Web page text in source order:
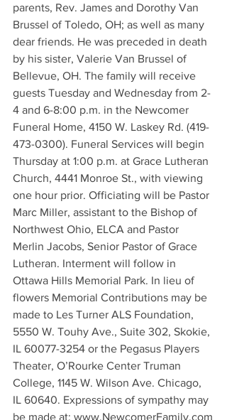
parents, Rev. James and Dorothy Van
Brussel of Toledo, OH; as well as many
dear friends. He was preceded in death
by his sister, Valerie Van Brussel of
Bellevue, OH. The family will receive
guests Tuesday and Wednesday from 2-
4 and 6-8:00 p.m. in the Newcomer
Funeral Home, 4150 W. Laskey Rd. (419-
473-0300). Funeral Services will begin
Thursday at 1:00 p.m. at Grace Lutheran
Church, 4441 Monroe St., with viewing
one hour prior. Officiating will be Pastor
Marc Miller, assistant to the Bishop of
Northwest Ohio, ELCA and Pastor
Merlin Jacobs, Senior Pastor of Grace
Lutheran. Interment will follow in
Ottawa Hills Memorial Park. In lieu of
flowers Memorial Contributions may be
made to Les Turner ALS Foundation,
5550 W. Touhy Ave., Suite 302, Skokie,
IL 60077-3254 or the Pegasus Players
Theater, O’Rourke Center Truman
College, 1145 W. Wilson Ave. Chicago,
IL 60640. Expressions of sympathy may
be made at: www.NewcomerFamily.com